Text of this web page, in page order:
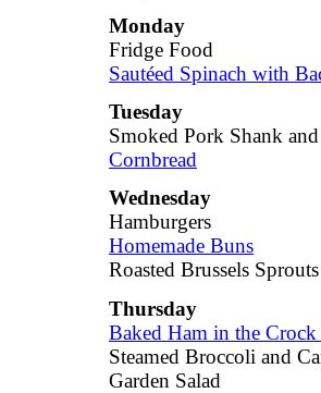
Monday
Fridge Food
Sautéed Spinach with
Tuesday
Smoked Pork Shank
Cornbread
Wednesday
Hamburgers
Homemade Buns
Roasted Brussels
Thursday
Baked Ham in the Crock
Steamed Broccoli and
Garden Salad